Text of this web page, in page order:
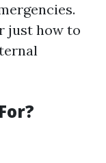
just how to